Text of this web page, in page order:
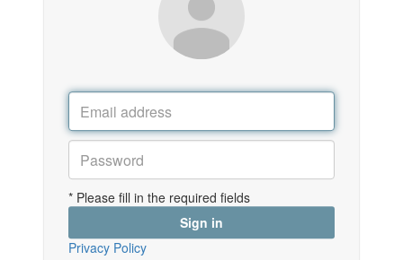
* Please fill in the required fields
Privacy Policy